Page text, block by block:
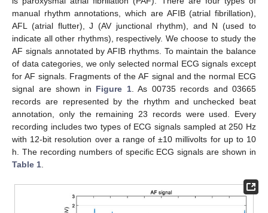
manual rhythm annotations, which are AFIB (atrial fibrillation),
AFL (atrial flutter), J (AV junctional rhythm), and N (used to
indicate all other rhythms), respectively. We choose to study the
AF signals annotated by AFIB rhythms. To maintain the balance
of data categories, we only selected normal ECG signals except
for AF signals. Fragments of the AF signal and the normal ECG
signal are shown in Figure 1. As 00735 records and 03665
records are represented by the rhythm and unchecked beat
annotation, only the remaining 23 records were used. Every
recording includes two types of ECG signals sampled at 250 Hz
with 12-bit resolution over a range of ±10 millivolts for up to 10
h. The recording numbers of specific ECG signals are shown in
Table 1